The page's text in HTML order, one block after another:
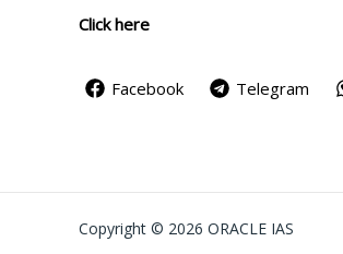
Click here
Facebook Telegram
Copyright © 2026 ORACLE IAS